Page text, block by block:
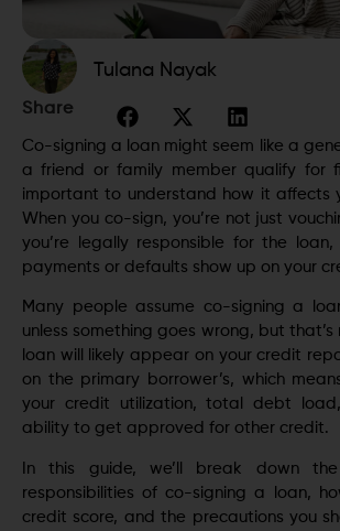
Tulana Nayak
Share
Co-signing a loan might seem like a
a friend or family member qualify for
important to understand how it affects
When you co-sign, you’re not just
you’re legally responsible for the
payments or defaults show up on your
Many people assume co-signing a
unless something goes wrong, but that’s
loan will likely appear on your credit
on the primary borrower’s, which
your credit utilization, total debt
ability to get approved for other credit.
In this guide, we’ll break down
responsibilities of co-signing a loan,
credit score, and the precautions you